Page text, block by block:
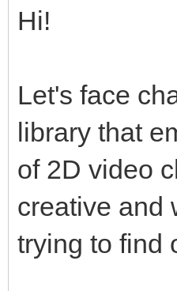
Hi!
Let's face
library that
of 2D video
creative and
trying to find